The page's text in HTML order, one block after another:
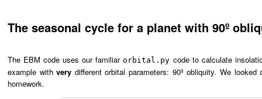
The seasonal cycle for a planet with 90º
The EBM code uses our familiarorbital.py code to calculate
example withvery different orbital parameters: 90º obliquity. We
homework.